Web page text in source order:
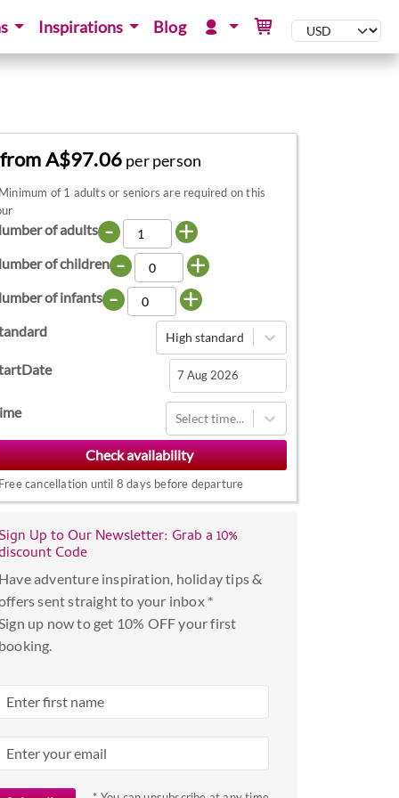
Inspirations Blog
from A$97.06 per person
Minimum of 1 adults or seniors are required on this
of adults - +
of children - +
of infants - +
High standard
Navigate
forward
to
interact
with
calendar
select
a
date.
question
key
Select time...
Free cancellation until 8 days before departure
Sign Up to Our Newsletter: Grab a 10%
Code
Have adventure inspiration, holiday tips &
sent straight to your inbox *
up now to get 10% OFF your first
booking.